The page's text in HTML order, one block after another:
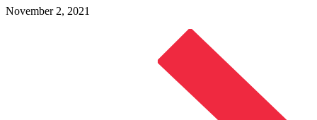
November 2, 2021